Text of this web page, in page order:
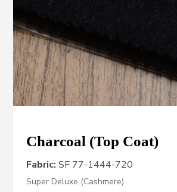
Charcoal (Top Coat)
Fabric: SF 77-1444-720
Super Deluxe (Cashmere)